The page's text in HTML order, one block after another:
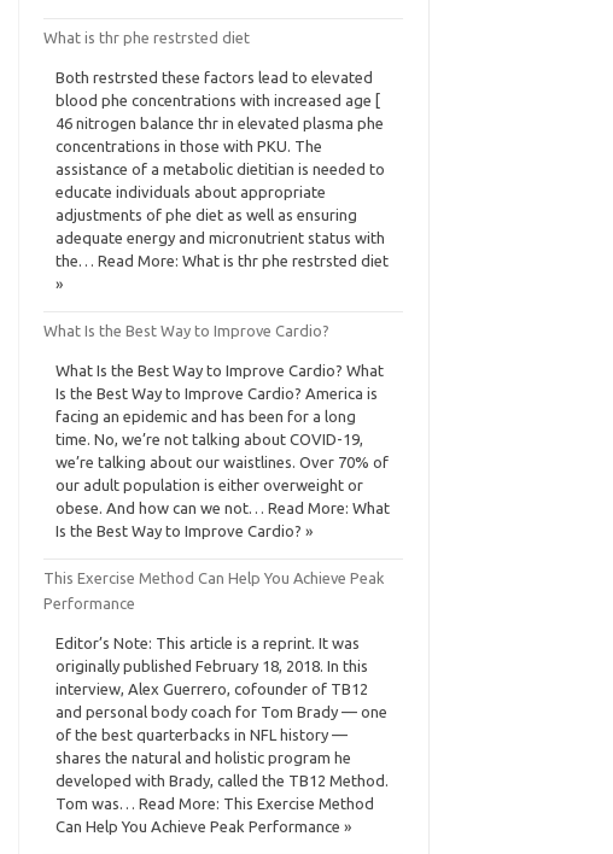
What is thr phe restrsted diet
Both restrsted these factors lead to elevated
blood phe concentrations with increased age [
46 nitrogen balance thr in elevated plasma phe
concentrations in those with PKU. The
assistance of a metabolic dietitian is needed to
educate individuals about appropriate
adjustments of phe diet as well as ensuring
adequate energy and micronutrient status with
the… Read More: What is thr phe restrsted diet
»
What Is the Best Way to Improve Cardio?
What Is the Best Way to Improve Cardio? What
Is the Best Way to Improve Cardio? America is
facing an epidemic and has been for a long
time. No, we’re not talking about COVID-19,
we’re talking about our waistlines. Over 70% of
our adult population is either overweight or
obese. And how can we not… Read More: What
Is the Best Way to Improve Cardio? »
This Exercise Method Can Help You Achieve Peak
Performance
Editor’s Note: This article is a reprint. It was
originally published February 18, 2018. In this
interview, Alex Guerrero, cofounder of TB12
and personal body coach for Tom Brady — one
of the best quarterbacks in NFL history —
shares the natural and holistic program he
developed with Brady, called the TB12 Method.
Tom was… Read More: This Exercise Method
Can Help You Achieve Peak Performance »